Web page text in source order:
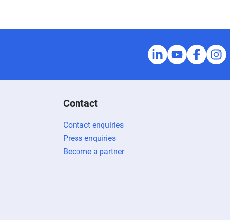
Contact
Contact enquiries
Press enquiries
Become a partner